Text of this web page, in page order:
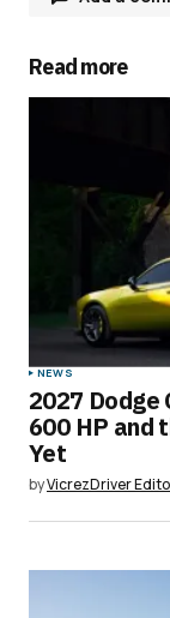
Your email
Required
Comment *
Your Name
Your E-mail
Save my
browser
Submit
Read more
NEWS
2027 Dodge
600 HP and
Yet
byVicrezDriver